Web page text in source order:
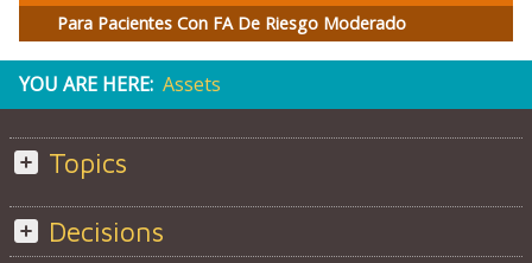
Para Pacientes Con FA De Riesgo Moderado
YOU ARE HERE: Assets
Topics
Decisions